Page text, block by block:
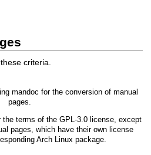
criteria.
mandoc for the conversion of manual
pages.
the terms of the GPL-3.0license, except
pages, which have their own license
Arch Linux package.